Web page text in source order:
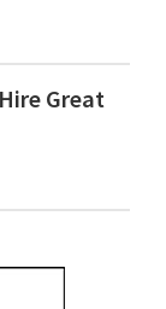
Great